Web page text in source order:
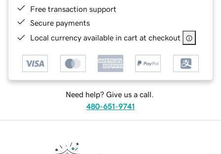
Free transaction support
Secure payments
Local currency available in cart at checkout
Need help? Give us a call.
480-651-9741